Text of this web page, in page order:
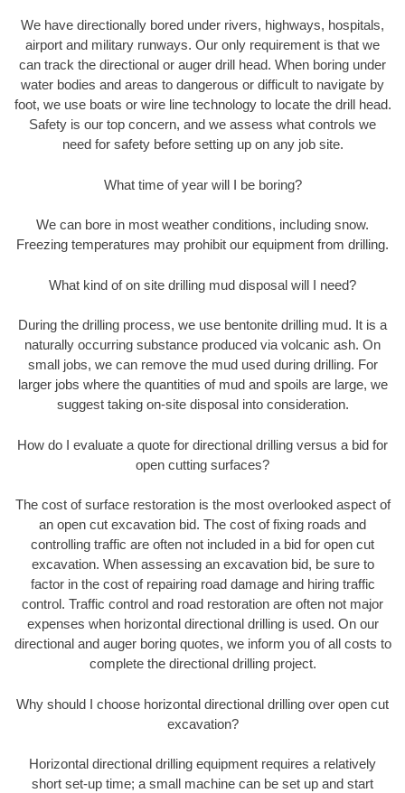
We have directionally bored under rivers, highways, hospitals,
airport and military runways. Our only requirement is that we
can track the directional or auger drill head. When boring under
water bodies and areas to dangerous or difficult to navigate by
foot, we use boats or wire line technology to locate the drill head.
Safety is our top concern, and we assess what controls we
need for safety before setting up on any job site.
What time of year will I be boring?
We can bore in most weather conditions, including snow.
Freezing temperatures may prohibit our equipment from drilling.
What kind of on site drilling mud disposal will I need?
During the drilling process, we use bentonite drilling mud. It is a
naturally occurring substance produced via volcanic ash. On
small jobs, we can remove the mud used during drilling. For
larger jobs where the quantities of mud and spoils are large, we
suggest taking on-site disposal into consideration.
How do I evaluate a quote for directional drilling versus a bid for
open cutting surfaces?
The cost of surface restoration is the most overlooked aspect of
an open cut excavation bid. The cost of fixing roads and
controlling traffic are often not included in a bid for open cut
excavation. When assessing an excavation bid, be sure to
factor in the cost of repairing road damage and hiring traffic
control. Traffic control and road restoration are often not major
expenses when horizontal directional drilling is used. On our
directional and auger boring quotes, we inform you of all costs to
complete the directional drilling project.
Why should I choose horizontal directional drilling over open cut
excavation?
Horizontal directional drilling equipment requires a relatively
short set-up time; a small machine can be set up and start